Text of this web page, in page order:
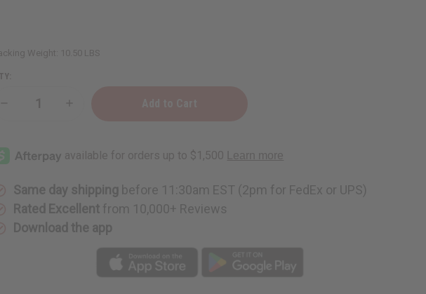
Weight: 10.50 LBS
Decrease
Of
30
Soaps
30
Same day shipping before 11:30am EST (2pm for FedEx or UPS)
Rated Excellent from 10,000+ Reviews
Download the app